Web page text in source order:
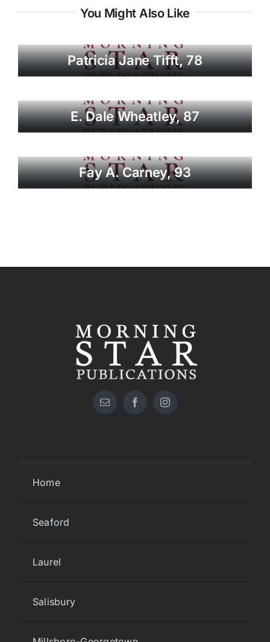
You Might Also Like
Patricia Jane Tifft, 78
E. Dale Wheatley, 87
Fay A. Carney, 93
Home
Seaford
Laurel
Salisbury